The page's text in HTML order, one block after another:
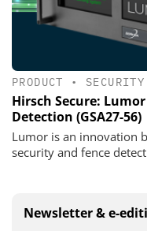
PRODUCT • SECURITY
Hirsch Secure:
Detection (GSA27-56)
Lumor is an innovation
security and fence
Newsletter & e-